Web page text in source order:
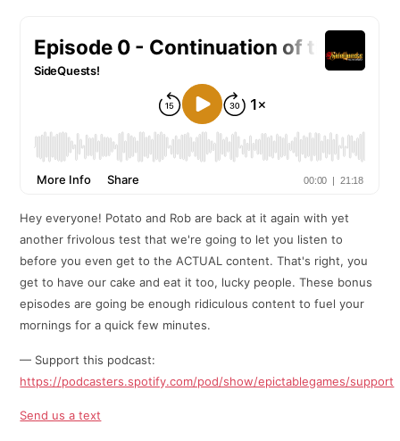
Hey everyone! Potato and Rob are back at it again with yet
another frivolous test that we're going to let you listen to
before you even get to the ACTUAL content. That's right, you
get to have our cake and eat it too, lucky people. These bonus
episodes are going be enough ridiculous content to fuel your
mornings for a quick few minutes.
— Support this podcast:
https://podcasters.spotify.com/pod/show/epictablegames/support
Send us a text